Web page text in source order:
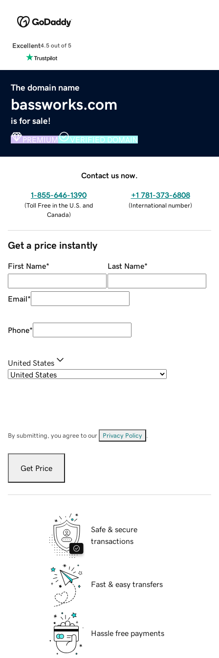
Excellent4.5 out of 5
The domain name
bassworks.com
is for sale!
PREMIUM VERIFIED DOMAIN
Contact us now.
1-855-646-1390
(Toll Free in the U.S. and
Canada)
+1 781-373-6808
(International number)
Get a price instantly
First Name* Last Name*
Email*
Phone*
United States
By submitting, you agree to our Privacy Policy
Get Price
Safe & secure
transactions
Fast & easy transfers
Hassle free payments